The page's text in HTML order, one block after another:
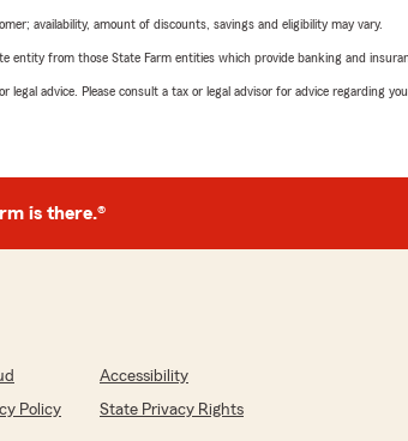
availability, amount of discounts, savings and eligibility may vary.
entity from those State Farm entities which provide banking and
advice. Please consult a tax or legal advisor for advice regarding
is there.®
Accessibility
Policy
State Privacy Rights